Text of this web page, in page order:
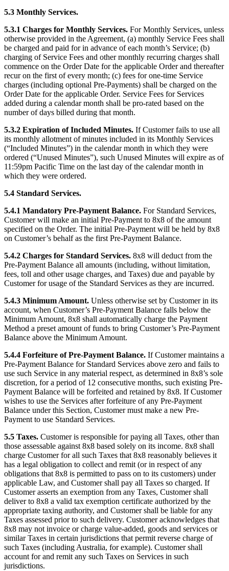
5.3 Monthly Services.
5.3.1 Charges for Monthly Services. For Monthly Services, unless
otherwise provided in the Agreement, (a) monthly Service Fees shall
be charged and paid for in advance of each month’s Service; (b)
charging of Service Fees and other monthly recurring charges shall
commence on the Order Date for the applicable Order and thereafter
recur on the first of every month; (c) fees for one-time Service
charges (including optional Pre-Payments) shall be charged on the
Order Date for the applicable Order. Service Fees for Services
added during a calendar month shall be pro-rated based on the
number of days billed during that month.
5.3.2 Expiration of Included Minutes. If Customer fails to use all
its monthly allotment of minutes included in its Monthly Services
(“Included Minutes”) in the calendar month in which they were
ordered (“Unused Minutes”), such Unused Minutes will expire as of
11:59pm Pacific Time on the last day of the calendar month in
which they were ordered.
5.4 Standard Services.
5.4.1 Mandatory Pre-Payment Balance. For Standard Services,
Customer will make an initial Pre-Payment to 8x8 of the amount
specified on the Order. The initial Pre-Payment will be held by 8x8
on Customer’s behalf as the first Pre-Payment Balance.
5.4.2 Charges for Standard Services. 8x8 will deduct from the
Pre-Payment Balance all amounts (including, without limitation,
fees, toll and other usage charges, and Taxes) due and payable by
Customer for usage of the Standard Services as they are incurred.
5.4.3 Minimum Amount. Unless otherwise set by Customer in its
account, when Customer’s Pre-Payment Balance falls below the
Minimum Amount, 8x8 shall automatically charge the Payment
Method a preset amount of funds to bring Customer’s Pre-Payment
Balance above the Minimum Amount.
5.4.4 Forfeiture of Pre-Payment Balance. If Customer maintains a
Pre-Payment Balance for Standard Services above zero and fails to
use such Service in any material respect, as determined in 8x8’s sole
discretion, for a period of 12 consecutive months, such existing Pre-
Payment Balance will be forfeited and retained by 8x8. If Customer
wishes to use the Services after forfeiture of any Pre-Payment
Balance under this Section, Customer must make a new Pre-
Payment to use Standard Services.
5.5 Taxes. Customer is responsible for paying all Taxes, other than
those assessable against 8x8 based solely on its income. 8x8 shall
charge Customer for all such Taxes that 8x8 reasonably believes it
has a legal obligation to collect and remit (or in respect of any
obligations that 8x8 is permitted to pass on to its customers) under
applicable Law, and Customer shall pay all Taxes so charged. If
Customer asserts an exemption from any Taxes, Customer shall
deliver to 8x8 a valid tax exemption certificate authorized by the
appropriate taxing authority, and Customer shall be liable for any
Taxes assessed prior to such delivery. Customer acknowledges that
8x8 may not invoice or charge value-added, goods and services or
similar Taxes in certain jurisdictions that permit reverse charge of
such Taxes (including Australia, for example). Customer shall
account for and remit any such Taxes on Services in such
jurisdictions.